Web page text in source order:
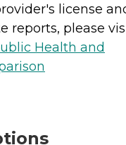
license
reports, please
Health and